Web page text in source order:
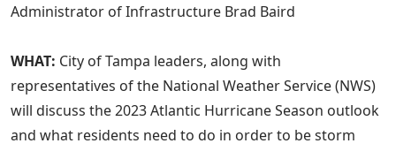
Administrator of Infrastructure Brad Baird
WHAT: City of Tampa leaders, along with
representatives of the National Weather Service (NWS)
will discuss the 2023 Atlantic Hurricane Season outlook
and what residents need to do in order to be storm